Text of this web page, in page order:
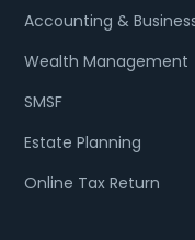
Accounting &
Wealth Management
SMSF
Estate Planning
Online Tax Return